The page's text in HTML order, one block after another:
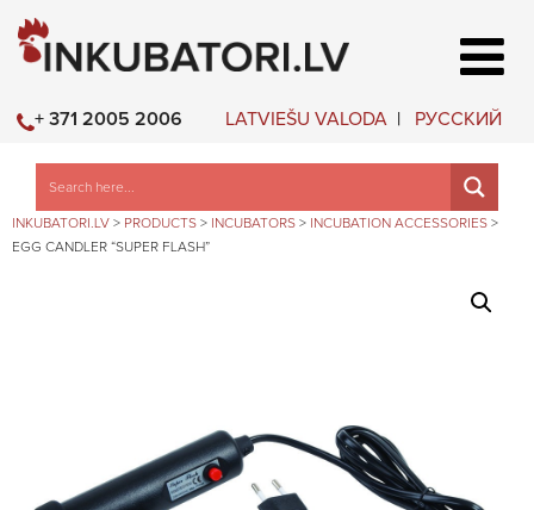
LATVIEŠU VALODA РУССКИЙ
+ 371 2005 2006
INKUBATORI.LV > PRODUCTS > INCUBATORS > INCUBATION ACCESSORIES >
EGG CANDLER “SUPER FLASH”